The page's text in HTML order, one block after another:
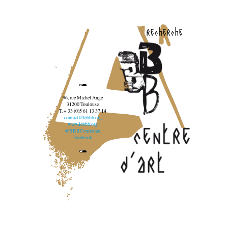
recherche
96, rue Michel Ange
31200 Toulouse
T. + 33 (0)5 61 13 37 14
contact@lebbb.org
www.lebbb.org
@BBBCentredart
Facebook